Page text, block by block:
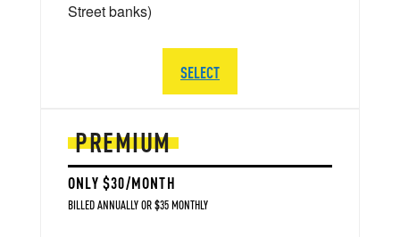
PREMIUM
ONLY $30/MONTH
BILLED ANNUALLY OR $35 MONTHLY
Street banks)
SELECT